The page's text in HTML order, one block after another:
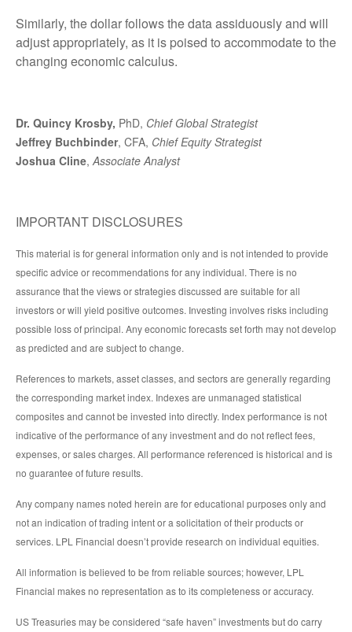
Similarly, the dollar follows the data assiduously and will
adjust appropriately, as it is poised to accommodate to the
changing economic calculus.
Dr. Quincy Krosby, PhD, Chief Global Strategist
Jeffrey Buchbinder, CFA, Chief Equity Strategist
Joshua Cline, Associate Analyst
IMPORTANT DISCLOSURES
This material is for general information only and is not intended to provide
specific advice or recommendations for any individual. There is no
assurance that the views or strategies discussed are suitable for all
investors or will yield positive outcomes. Investing involves risks including
possible loss of principal. Any economic forecasts set forth may not develop
as predicted and are subject to change.
References to markets, asset classes, and sectors are generally regarding
the corresponding market index. Indexes are unmanaged statistical
composites and cannot be invested into directly. Index performance is not
indicative of the performance of any investment and do not reflect fees,
expenses, or sales charges. All performance referenced is historical and is
no guarantee of future results.
Any company names noted herein are for educational purposes only and
not an indication of trading intent or a solicitation of their products or
services. LPL Financial doesn’t provide research on individual equities.
All information is believed to be from reliable sources; however, LPL
Financial makes no representation as to its completeness or accuracy.
US Treasuries may be considered “safe haven” investments but do carry